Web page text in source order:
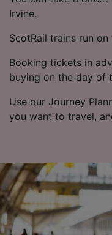
Irvine.
ScotRail trains run on
Booking tickets in
buying on the day of
Use our Journey
you want to travel,